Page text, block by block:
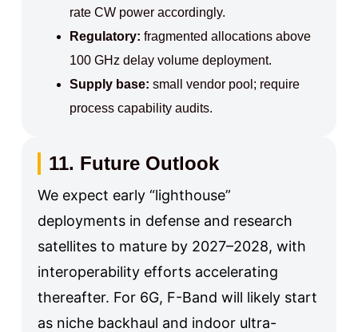
rate CW power accordingly.
Regulatory: fragmented allocations above
100 GHz delay volume deployment.
Supply base: small vendor pool; require
process capability audits.
11. Future Outlook
We expect early “lighthouse”
deployments in defense and research
satellites to mature by 2027–2028, with
interoperability efforts accelerating
thereafter. For 6G, F-Band will likely start
as niche backhaul and indoor ultra-